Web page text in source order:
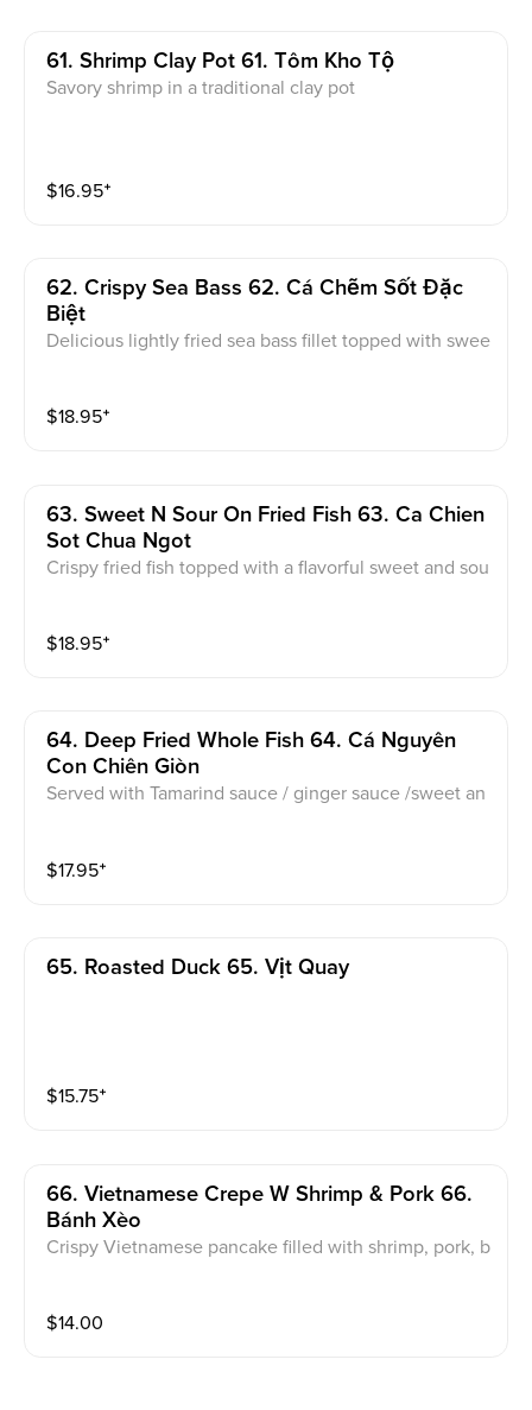
61. Shrimp Clay Pot 61. Tôm Kho Tộ
Savory shrimp in a traditional clay pot
$16.95⁺
62. Crispy Sea Bass 62. Cá Chẽm Sốt Đặc
Biệt
Delicious lightly fried sea bass fillet topped with swee
$18.95⁺
63. Sweet N Sour On Fried Fish 63. Ca Chien
Sot Chua Ngot
Crispy fried fish topped with a flavorful sweet and sou
$18.95⁺
64. Deep Fried Whole Fish 64. Cá Nguyên
Con Chiên Giòn
Served with Tamarind sauce / ginger sauce /sweet an
$17.95⁺
65. Roasted Duck 65. Vịt Quay
$15.75⁺
66. Vietnamese Crepe W Shrimp & Pork 66.
Bánh Xèo
Crispy Vietnamese pancake filled with shrimp, pork, b
$14.00